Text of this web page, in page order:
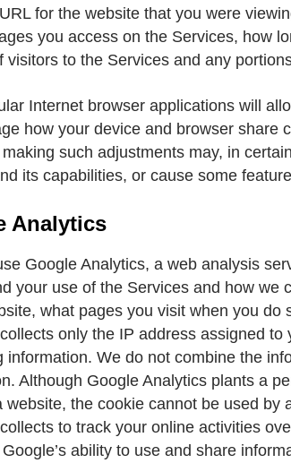
for the website that you were
you access on the Services, how
visitors to the Services and any
Internet browser applications will
how your device and browser share
such adjustments may, in
its capabilities, or cause some
Analytics
Google Analytics, a web analysis
your use of the Services and how we
what pages you visit when you
only the IP address assigned
information. We do not combine the
Although Google Analytics plants a
website, the cookie cannot be used
to track your online activities
ability to use and share